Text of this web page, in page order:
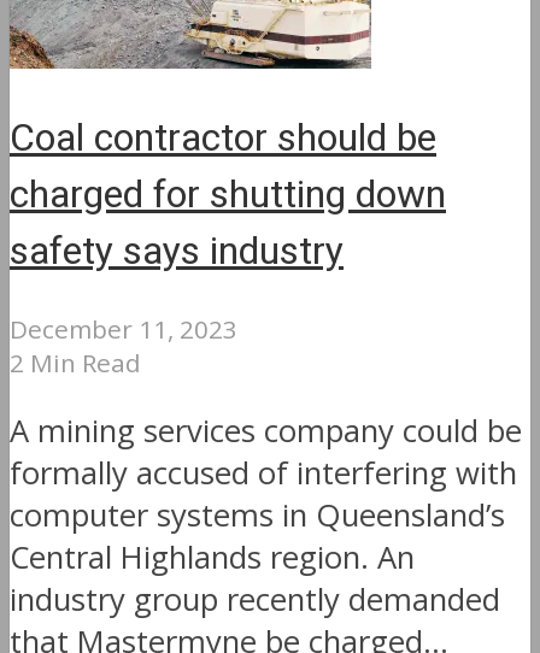
Coal contractor should be
charged for shutting down
safety says industry
December 11, 2023
2 Min Read
A mining services company could be
formally accused of interfering with
computer systems in Queensland’s
Central Highlands region. An
industry group recently demanded
that Mastermyne be charged...